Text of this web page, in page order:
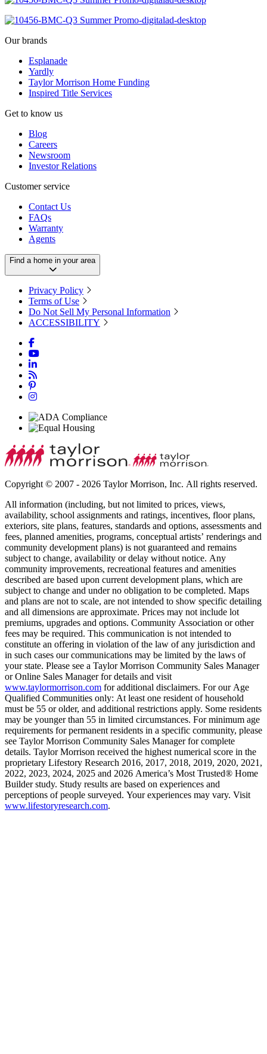
Our brands
Esplanade
Yardly
Taylor Morrison Home Funding
Inspired Title Services
Get to know us
Blog
Careers
Newsroom
Investor Relations
Customer service
Contact Us
FAQs
Warranty
Agents
Find a home in your area
Privacy Policy
Terms of Use
Do Not Sell My Personal Information
ACCESSIBILITY
Copyright © 2007 - 2026 Taylor Morrison, Inc. All rights reserved.
All information (including, but not limited to prices, views,
availability, school assignments and ratings, incentives, floor plans,
exteriors, site plans, features, standards and options, assessments and
fees, planned amenities, programs, conceptual artists’ renderings and
community development plans) is not guaranteed and remains
subject to change, availability or delay without notice. Any
community improvements, recreational features and amenities
described are based upon current development plans, which are
subject to change and under no obligation to be completed. Maps
and plans are not to scale, are not intended to show specific detailing
and all dimensions are approximate. Prices may not include lot
premiums, upgrades and options. Community Association or other
fees may be required. This communication is not intended to
constitute an offering in violation of the law of any jurisdiction and
in such cases our communications may be limited by the laws of
your state. Please see a Taylor Morrison Community Sales Manager
or Online Sales Manager for details and visit
www.taylormorrison.com for additional disclaimers. For our Age
Qualified Communities only: At least one resident of household
must be 55 or older, and additional restrictions apply. Some residents
may be younger than 55 in limited circumstances. For minimum age
requirements for permanent residents in a specific community, please
see Taylor Morrison Community Sales Manager for complete
details. Taylor Morrison received the highest numerical score in the
proprietary Lifestory Research 2016, 2017, 2018, 2019, 2020, 2021,
2022, 2023, 2024, 2025 and 2026 America’s Most Trusted® Home
Builder study. Study results are based on experiences and
perceptions of people surveyed. Your experiences may vary. Visit
www.lifestoryresearch.com.